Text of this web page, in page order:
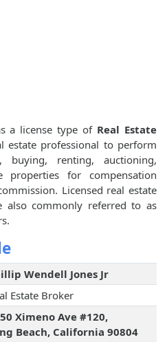
a license type of Real Estate
estate professional to perform
buying, renting, auctioning,
for compensation
Licensed real estate
also commonly referred to as
Wendell Jones Jr
Estate Broker
Ximeno Ave #120,
Beach, California 90804